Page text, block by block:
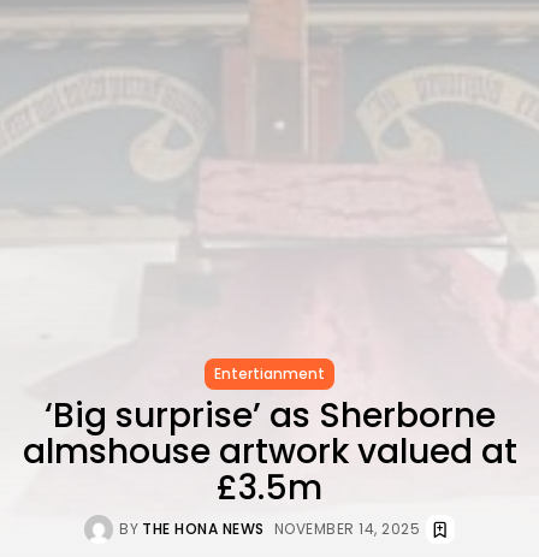
CTA Content
Entertianment
‘Big surprise’ as Sherborne
almshouse artwork valued at
£3.5m
BY THE HONA NEWS NOVEMBER 14, 2025